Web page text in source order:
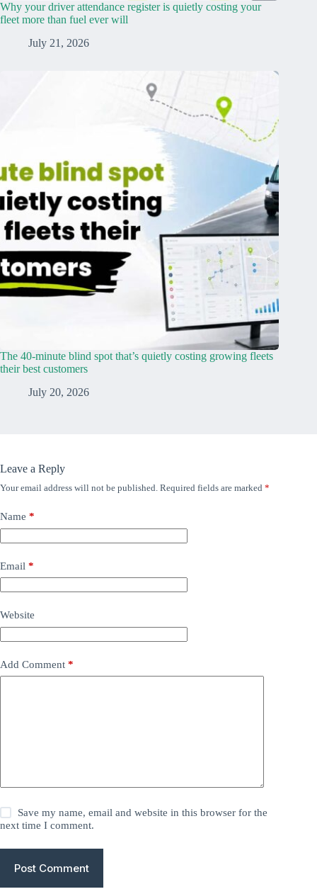
Why your driver attendance register is quietly costing your
fleet more than fuel ever will
July 21, 2026
The 40-minute blind spot that’s quietly costing growing fleets
their best customers
July 20, 2026
Leave a Reply
Your email address will not be published. Required fields are marked *
Name *
Email *
Website
Add Comment *
Save my name, email and website in this browser for the
next time I comment.
Post Comment